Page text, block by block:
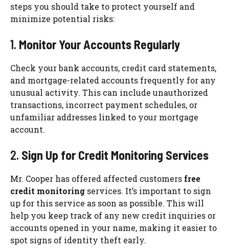
steps you should take to protect yourself and
minimize potential risks:
1. Monitor Your Accounts Regularly
Check your bank accounts, credit card statements,
and mortgage-related accounts frequently for any
unusual activity. This can include unauthorized
transactions, incorrect payment schedules, or
unfamiliar addresses linked to your mortgage
account.
2. Sign Up for Credit Monitoring Services
Mr. Cooper has offered affected customers free
credit monitoring services. It’s important to sign
up for this service as soon as possible. This will
help you keep track of any new credit inquiries or
accounts opened in your name, making it easier to
spot signs of identity theft early.